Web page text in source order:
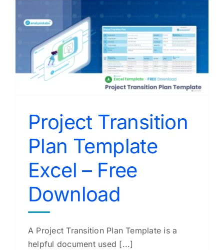
Project Transition
Plan Template
Excel – Free
Download
A Project Transition Plan Template is a
helpful document used [...]